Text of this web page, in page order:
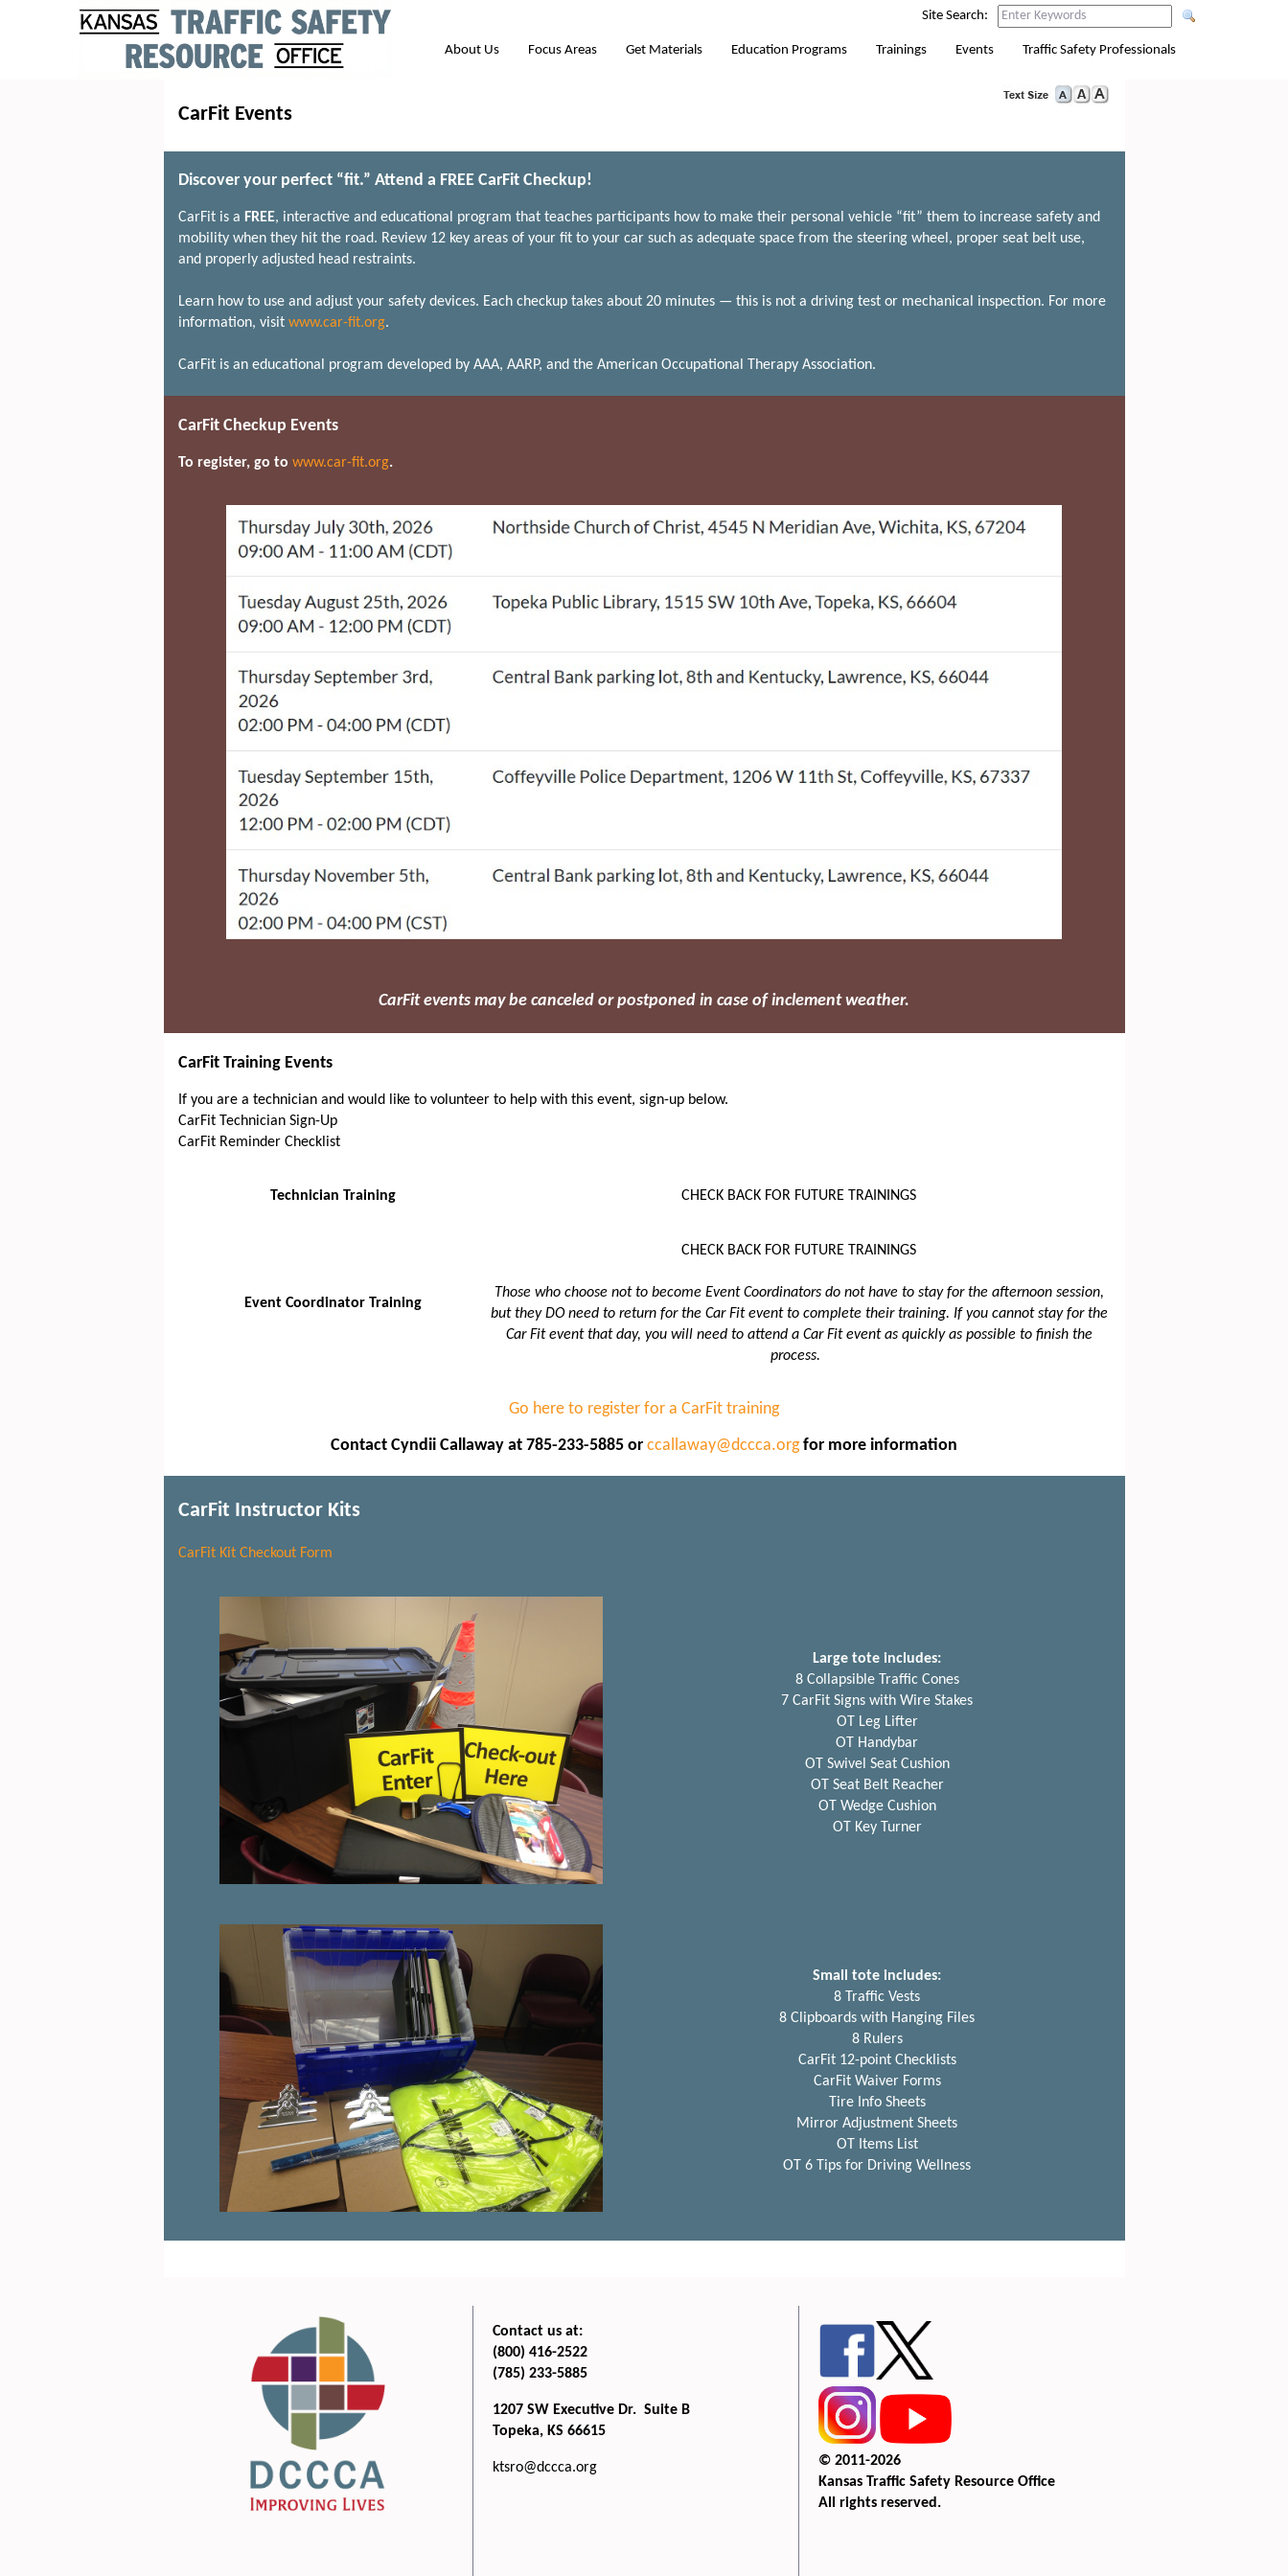
Site Search:
About Us Focus Areas Get Materials Education Programs Trainings Events Traffic Safety Professionals
CarFit Events
Discover your perfect “fit.” Attend a FREE CarFit Checkup!
CarFit is a FREE, interactive and educational program that teaches participants how to make their personal vehicle “fit” them to increase safety and
mobility when they hit the road. Review 12 key areas of your fit to your car such as adequate space from the steering wheel, proper seat belt use,
and properly adjusted head restraints.
Learn how to use and adjust your safety devices. Each checkup takes about 20 minutes — this is not a driving test or mechanical inspection. For more
information, visit www.car-fit.org.
CarFit is an educational program developed by AAA, AARP, and the American Occupational Therapy Association.
CarFit Checkup Events
To register, go to www.car-fit.org.
CarFit events may be canceled or postponed in case of inclement weather.
CarFit Training Events
If you are a technician and would like to volunteer to help with this event, sign-up below.
CarFit Technician Sign-Up
CarFit Reminder Checklist
Technician Training CHECK BACK FOR FUTURE TRAININGS
Event Coordinator Training
CHECK BACK FOR FUTURE TRAININGS
Those who choose not to become Event Coordinators do not have to stay for the afternoon session,
but they DO need to return for the Car Fit event to complete their training. If you cannot stay for the
Car Fit event that day, you will need to attend a Car Fit event as quickly as possible to finish the
process.
Go here to register for a CarFit training
Contact Cyndii Callaway at 785-233-5885 or ccallaway@dccca.orgfor more information
CarFit Instructor Kits
CarFit Kit Checkout Form
Large tote includes:
8 Collapsible Traffic Cones
7 CarFit Signs with Wire Stakes
OT Leg Lifter
OT Handybar
OT Swivel Seat Cushion
OT Seat Belt Reacher
OT Wedge Cushion
OT Key Turner
Small tote includes:
8 Traffic Vests
8 Clipboards with Hanging Files
8 Rulers
CarFit 12-point Checklists
CarFit Waiver Forms
Tire Info Sheets
Mirror Adjustment Sheets
OT Items List
OT 6 Tips for Driving Wellness
Contact us at:
(800) 416-2522
(785) 233-5885
1207 SW Executive Dr. Suite B
Topeka, KS 66615
ktsro@dccca.org
© 2011-2026
Kansas Traffic Safety Resource Office
All rights reserved.